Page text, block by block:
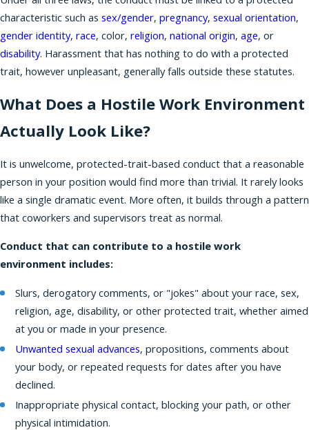
characteristic such as sex/gender, pregnancy, sexual orientation,
gender identity, race, color, religion, national origin, age, or
disability. Harassment that has nothing to do with a protected
trait, however unpleasant, generally falls outside these statutes.
What Does a Hostile Work Environment
Actually Look Like?
It is unwelcome, protected-trait-based conduct that a reasonable
person in your position would find more than trivial. It rarely looks
like a single dramatic event. More often, it builds through a pattern
that coworkers and supervisors treat as normal.
Conduct that can contribute to a hostile work
environment includes:
Slurs, derogatory comments, or "jokes" about your race, sex,
religion, age, disability, or other protected trait, whether aimed
at you or made in your presence.
Unwanted sexual advances, propositions, comments about
your body, or repeated requests for dates after you have
declined.
Inappropriate physical contact, blocking your path, or other
physical intimidation.